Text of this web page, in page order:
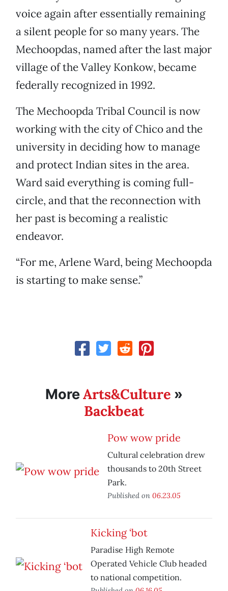
voice again after essentially remaining
a silent people for so many years. The
Mechoopdas, named after the last major
village of the Valley Konkow, became
federally recognized in 1992.
The Mechoopda Tribal Council is now
working with the city of Chico and the
university in deciding how to manage
and protect Indian sites in the area.
Ward said everything is coming full-
circle, and that the reconnection with
her past is becoming a realistic
endeavor.
“For me, Arlene Ward, being Mechoopda
is starting to make sense.”
MoreArts&Culture »
Backbeat
Pow wow pride
Cultural celebration drew
thousands to 20th Street
Park.
Published on 06.23.05
Kicking ‘bot
Paradise High Remote
Operated Vehicle Club headed
to national competition.